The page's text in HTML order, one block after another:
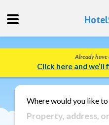
Quote
Track
a
Booking
Already have
Click here and
Where would you like to